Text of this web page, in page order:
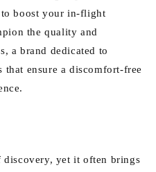
to boost your in-flight
the quality and
a brand dedicated to
ensure a discomfort-free
yet it often brings